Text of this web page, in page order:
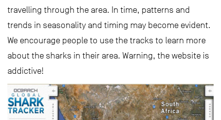
travelling through the area. In time, patterns and
trends in seasonality and timing may become evident.
We encourage people to use the tracks to learn more
about the sharks in their area. Warning, the website is
addictive!